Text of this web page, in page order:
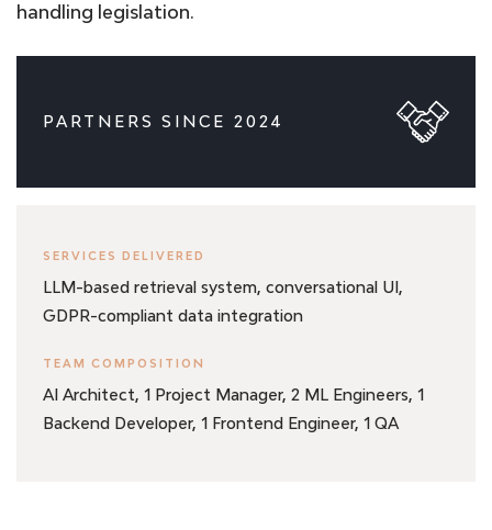
handling legislation.
PARTNERS SINCE 2024
SERVICES DELIVERED
LLM-based retrieval system, conversational UI,
GDPR-compliant data integration
TEAM COMPOSITION
AI Architect, 1 Project Manager, 2 ML Engineers, 1
Backend Developer, 1 Frontend Engineer, 1 QA